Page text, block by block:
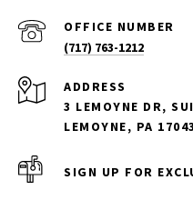
(717) 763-1212
ADDRESS
3 LEMOYNE DR,
LEMOYNE, PA 17043
SIGN UP FOR